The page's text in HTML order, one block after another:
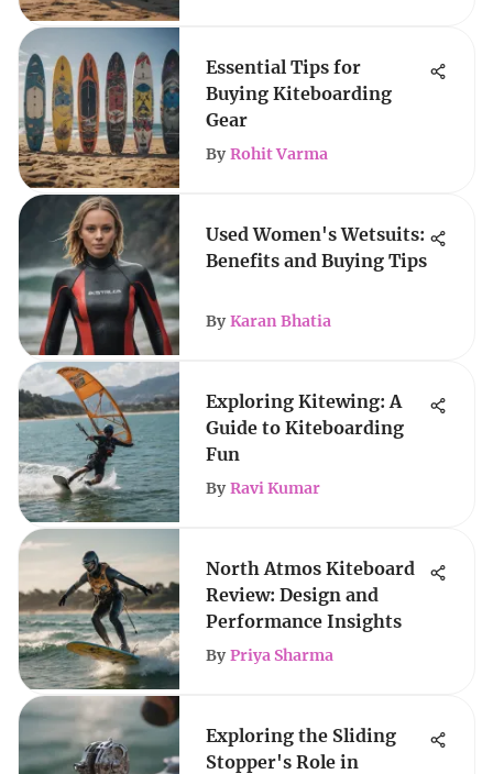
Essential Tips for
Buying Kiteboarding
Gear
By Rohit Varma
Used Women's Wetsuits:
Benefits and Buying Tips
By Karan Bhatia
Exploring Kitewing: A
Guide to Kiteboarding
Fun
By Ravi Kumar
North Atmos Kiteboard
Review: Design and
Performance Insights
By Priya Sharma
Exploring the Sliding
Stopper's Role in